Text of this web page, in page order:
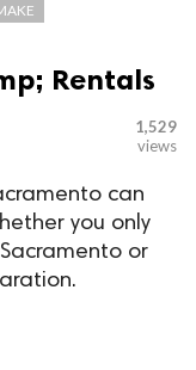
Rentals
1,529
views
can
you only
or